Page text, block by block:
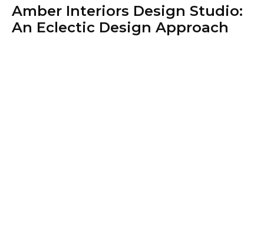
Amber Interiors Design Studio:
An Eclectic Design Approach